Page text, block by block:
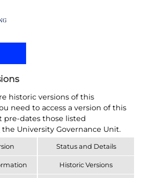
historic versions of this
need to access a version of this
dates those listed
the University Governance Unit.
Status and Details
Historic Versions